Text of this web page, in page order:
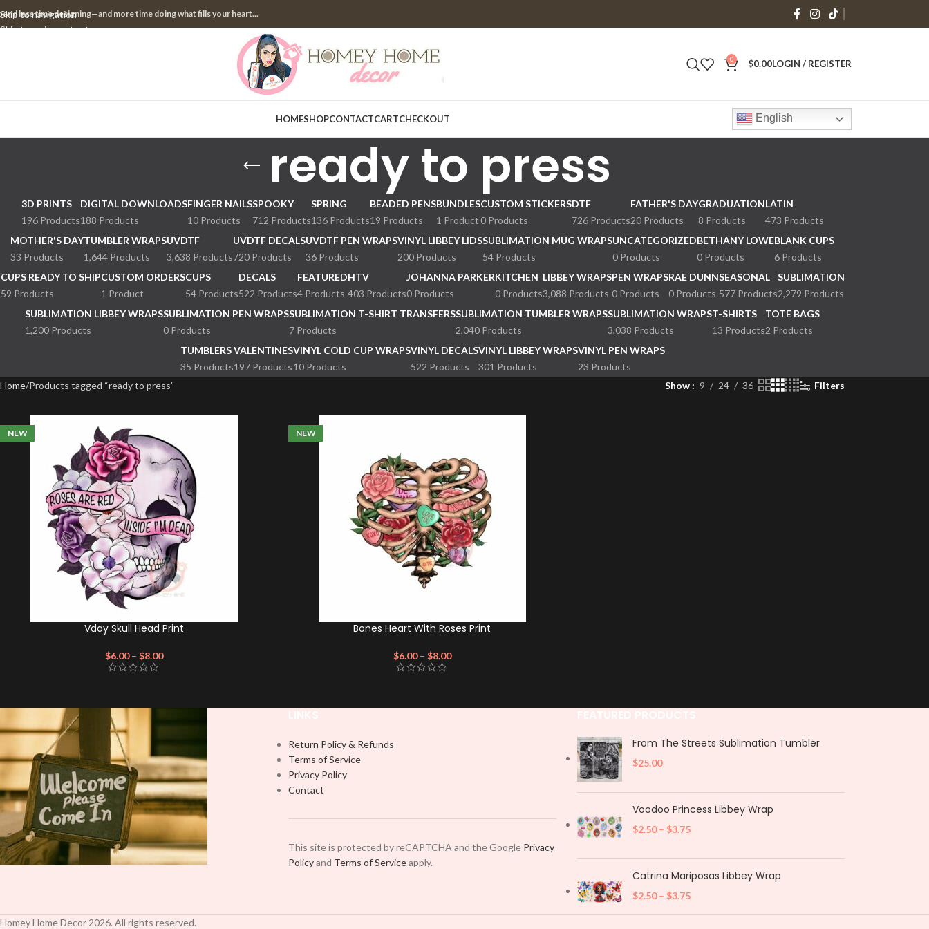
Skip to navigation
Skip to main content
less time designing—and more time doing what fills your heart...
0 $0.00LOGIN / REGISTER
HOMESHOPCONTACTCARTCHECKOUT English
ready to press
3D PRINTS
196 Products
DIGITAL DOWNLOADS
188 Products
FINGER NAILS
10 Products
SPOOKY
712 Products
SPRING
136 Products
BEADED PENS
19 Products
BUNDLES
1 Product
CUSTOM STICKERS
0 Products
DTF
726 Products
FATHER'S DAY
20 Products
GRADUATION
8 Products
LATIN
473 Products
MOTHER'S DAY
33 Products
TUMBLER WRAPS
1,644 Products
UVDTF
3,638 Products
UVDTF DECALS
720 Products
UVDTF PEN WRAPS
36 Products
VINYL LIBBEY LIDS
200 Products
SUBLIMATION MUG WRAPS
54 Products
UNCATEGORIZED
0 Products
BETHANY LOWE
0 Products
BLANK CUPS
6 Products
CUPS READY TO SHIP
59 Products
CUSTOM ORDERS
1 Product
CUPS
54 Products
DECALS
522 Products
FEATURED
4 Products
HTV
403 Products
JOHANNA PARKER
0 Products
KITCHEN
0 Products
LIBBEY WRAPS
3,088 Products
PEN WRAPS
0 Products
RAE DUNN
0 Products
SEASONAL
577 Products
SUBLIMATION
2,279 Products
SUBLIMATION LIBBEY WRAPS
1,200 Products
SUBLIMATION PEN WRAPS
0 Products
SUBLIMATION T-SHIRT TRANSFERS
7 Products
SUBLIMATION TUMBLER WRAPS
2,040 Products
SUBLIMATION WRAPS
3,038 Products
T-SHIRTS
13 Products
TOTE BAGS
2 Products
TUMBLERS
35 Products
VALENTINES
197 Products
VINYL COLD CUP WRAPS
10 Products
VINYL DECALS
522 Products
VINYL LIBBEY WRAPS
301 Products
VINYL PEN WRAPS
23 Products
Home Products tagged “ready to press” Show 9 24 36 Filters
NEW
Vday Skull Head Print
$6.00 – $8.00
NEW
Bones Heart With Roses Print
$6.00 – $8.00
Return Policy & Refunds
Terms of Service
Privacy Policy
Contact
This site is protected by reCAPTCHA and the Google Privacy
Policyand Terms of Serviceapply.
From The Streets Sublimation Tumbler
$25.00
Voodoo Princess Libbey Wrap
$2.50 – $3.75
Catrina Mariposas Libbey Wrap
$2.50 – $3.75
Homey Home Decor 2026. All rights reserved.